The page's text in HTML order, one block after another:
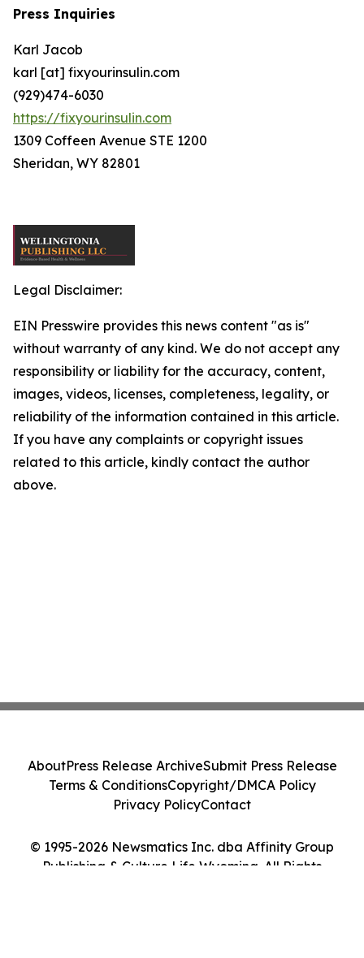
Press Inquiries
Karl Jacob
karl [at] fixyourinsulin.com
(929)474-6030
https://fixyourinsulin.com
1309 Coffeen Avenue STE 1200
Sheridan, WY 82801
Legal Disclaimer:
EIN Presswire provides this news content "as is"
without warranty of any kind. We do not accept any
responsibility or liability for the accuracy, content,
images, videos, licenses, completeness, legality, or
reliability of the information contained in this article.
If you have any complaints or copyright issues
related to this article, kindly contact the author
above.
© 1995-2026 Newsmatics Inc. dba Affinity Group
Publishing & Culture Life Wyoming. All Rights
AboutPress Release ArchiveSubmit Press Release
Terms & ConditionsCopyright/DMCA Policy
Privacy PolicyContact